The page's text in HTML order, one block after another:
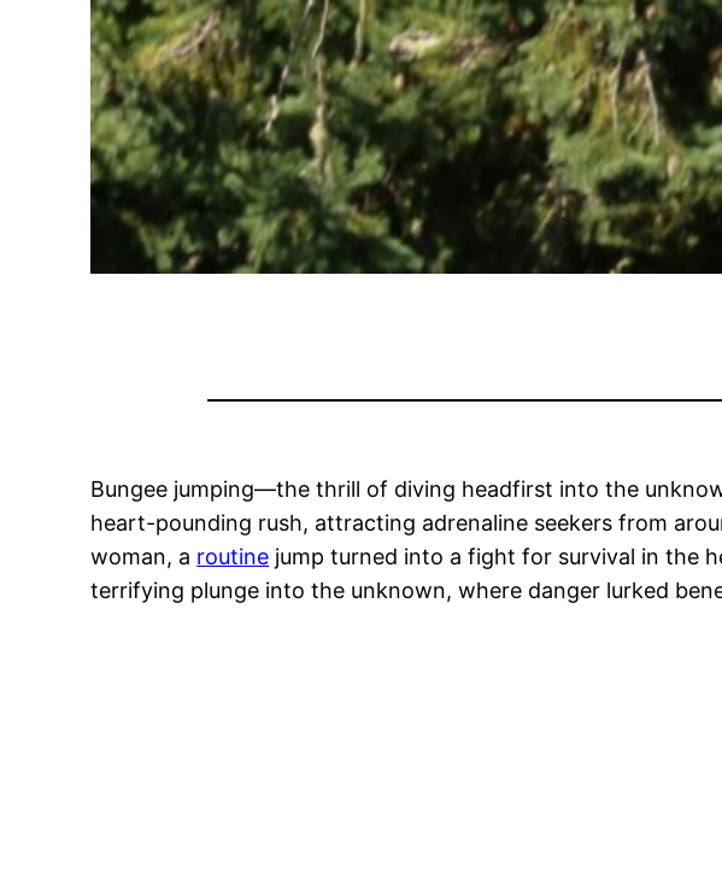
Bungee jumping—the thrill of diving headfirst into the
heart-pounding rush, attracting adrenaline seekers from
woman, a routine jump turned into a fight for survival in the
terrifying plunge into the unknown, where danger lurked